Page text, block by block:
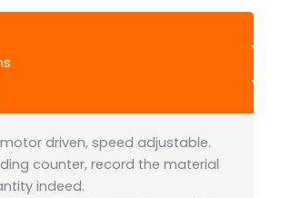
driven, speed adjustable.
counter, record the material
indeed.